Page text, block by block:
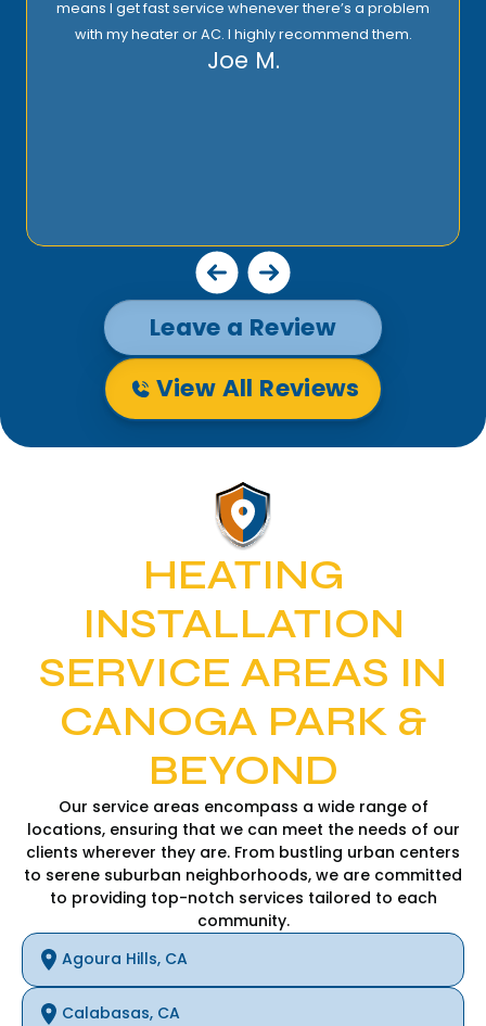
means I get fast service whenever there’s a problem
with my heater or AC. I highly recommend them.
Joe M.
Leave a Review
View All Reviews
HEATING
INSTALLATION
SERVICE AREAS IN
CANOGA PARK &
BEYOND
Our service areas encompass a wide range of
locations, ensuring that we can meet the needs of our
clients wherever they are. From bustling urban centers
to serene suburban neighborhoods, we are committed
to providing top-notch services tailored to each
community.
Agoura Hills, CA
Calabasas, CA